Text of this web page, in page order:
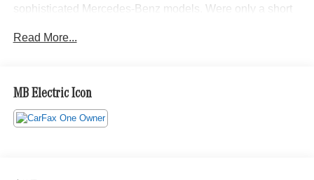
sophisticated Mercedes-Benz models. Were only a short
Valley, and our team is happy to provide sales, financing,
Bluetooth® is a registered mark of Bluetooth® SIG, Inc.
Burmester® is a registered trademark of Burmester®
Adiosysteme GmbH. Please confirm the accuracy of the
Read More...
MB Electric Icon